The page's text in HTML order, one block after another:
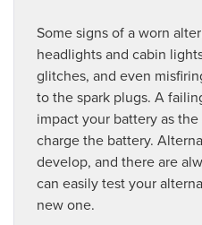
Some signs of a worn
headlights and cabin
glitches, and even
to the spark plugs. A
impact your battery as
charge the battery.
develop, and there are
can easily test your
new one.